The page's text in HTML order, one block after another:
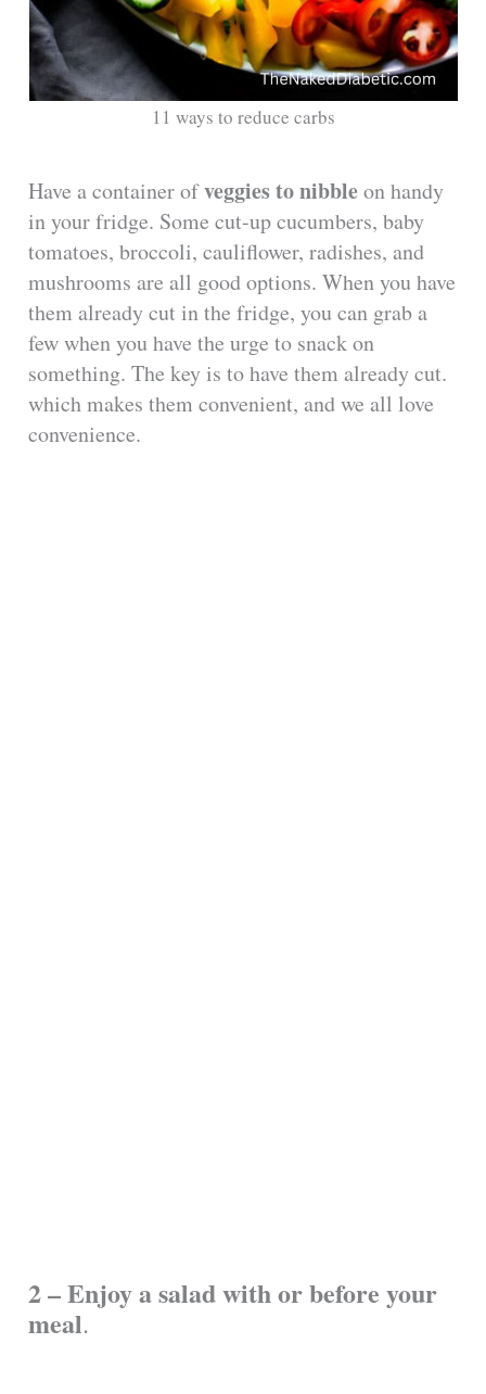
11 ways to reduce carbs
Have a container ofveggies to nibbleon handy
in your fridge. Some cut-up cucumbers, baby
tomatoes, broccoli, cauliflower, radishes, and
mushrooms are all good options. When you have
them already cut in the fridge, you can grab a
few when you have the urge to snack on
something. The key is to have them already cut.
which makes them convenient, and we all love
convenience.
2 – Enjoy a salad with or before your
meal.